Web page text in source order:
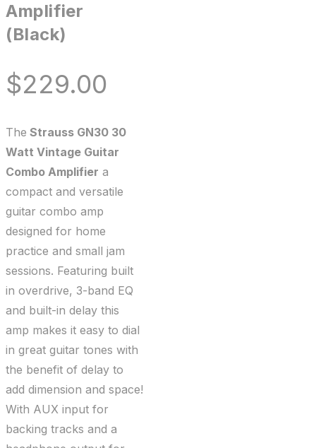
Amplifier
(Black)
$229.00
The Strauss GN30 30
Watt Vintage Guitar
Combo Amplifier a
compact and versatile
guitar combo amp
designed for home
practice and small jam
sessions. Featuring built
in overdrive, 3-band EQ
and built-in delay this
amp makes it easy to dial
in great guitar tones with
the benefit of delay to
add dimension and space!
With AUX input for
backing tracks and a